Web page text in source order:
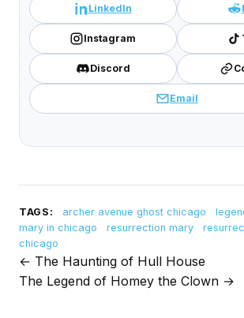
LinkedIn
Instagram
Discord
Email
TAGS: archer avenue ghost chicago
mary in chicago
resurrection mary
chicago
Post
navigation
← The Haunting of Hull House
The Legend of Homey the Clown →